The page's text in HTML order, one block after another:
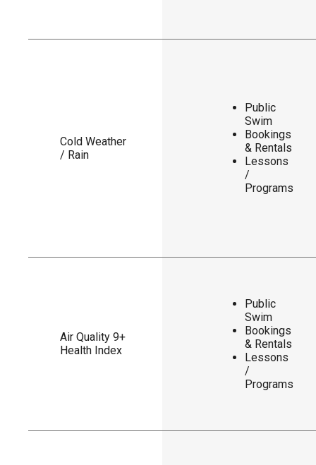
Cold Weather
/ Rain
Public
Swim
Bookings
& Rentals
Lessons
/
Programs
Air Quality 9+
Health Index
Public
Swim
Bookings
& Rentals
Lessons
/
Programs